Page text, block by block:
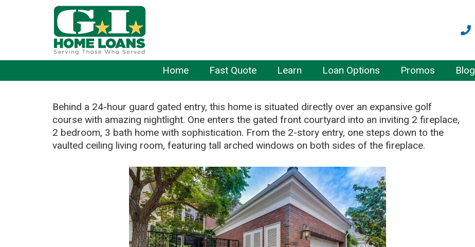
Home Fast Quote Learn Loan Options Promos Blog
Behind a 24-hour guard gated entry, this home is situated directly over an expansive golf
course with amazing nightlight. One enters the gated front courtyard into an inviting 2 fireplace,
2 bedroom, 3 bath home with sophistication. From the 2-story entry, one steps down to the
vaulted ceiling living room, featuring tall arched windows on both sides of the fireplace.